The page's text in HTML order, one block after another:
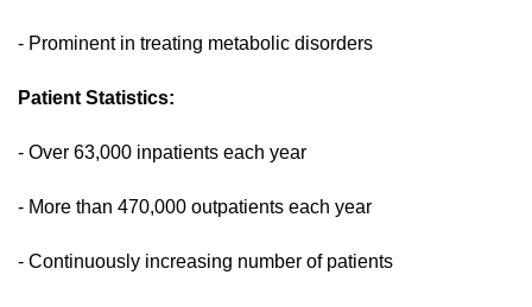
- Prominent in treating metabolic disorders
Patient Statistics:
- Over 63,000 inpatients each year
- More than 470,000 outpatients each year
- Continuously increasing number of patients